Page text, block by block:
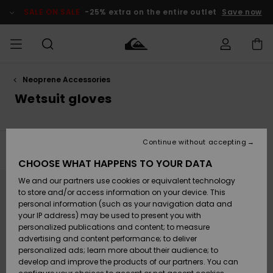
products
selection
SALE ON SALE -25% extra on the entire outlet Save now
MEN Clothing
Accessories
Shoes &
Flip-Flops
Surf
Snow
Clothing
Accessories
Shoes &
Flip-Flops
Surf
Snow
Shop
New
Highlights
Snow
SURF
Men's Surf
Shop
Kids' Surf
Highlights
Community
SNOW
Men's Snow
Shop
Kids' Snow
Women
Snow Shop
Highlights
SALE ON
SALE
Outlet Men
Outlet Kids
Outlet
Women
Access my
Payment
Gift Card
Quiksilver
Freedom
Neoprene Accessories
Wetsuit gloves
search
criterias
CHOOSE WHAT HAPPENS TO YOUR DATA
We and our partners use cookies or equivalent technology
to store and/or access information on your device. This
personal information (such as your navigation data and
your IP address) may be used to present you with
personalized publications and content; to measure
advertising and content performance; to deliver
personalized ads; learn more about their audience; to
develop and improve the products of our partners. You can
Continue without accepting